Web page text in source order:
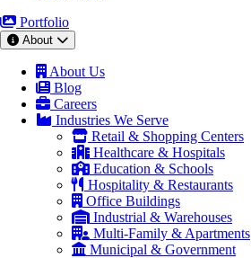
Portfolio
About
About Us
Blog
Careers
Industries We Serve
Retail & Shopping Centers
Healthcare & Hospitals
Education & Schools
Hospitality & Restaurants
Office Buildings
Industrial & Warehouses
Multi-Family & Apartments
Municipal & Government